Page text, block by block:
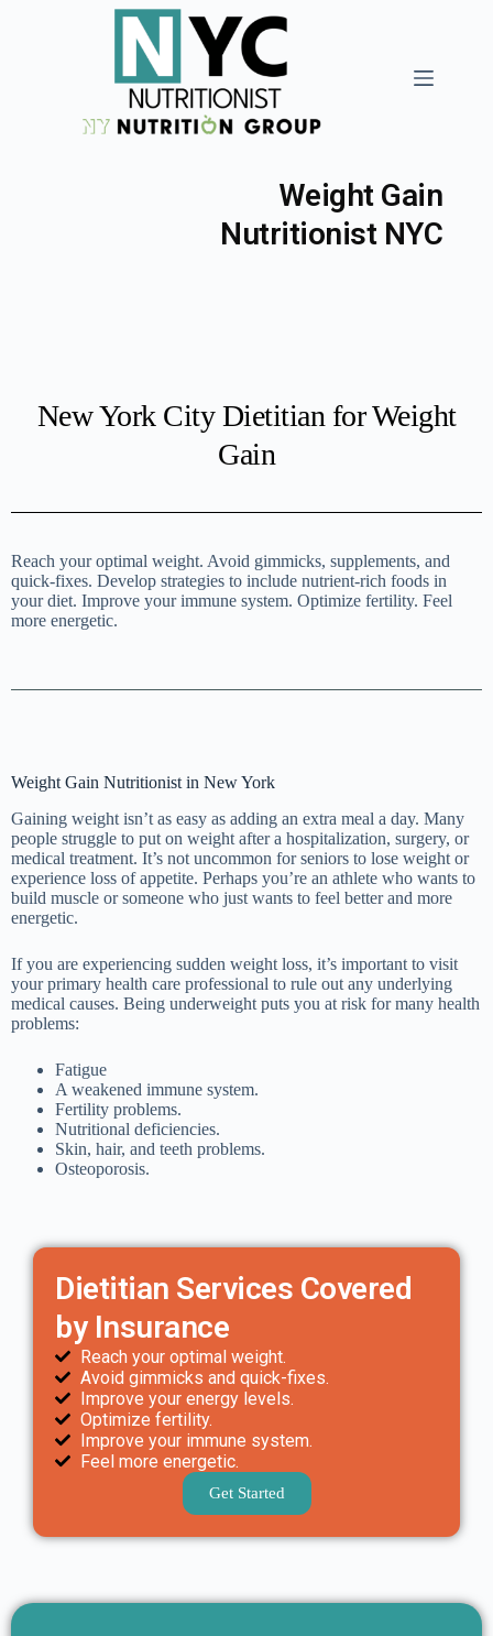
Weight Gain
Nutritionist NYC
New York City Dietitian for Weight
Gain
Reach your optimal weight. Avoid gimmicks, supplements, and
quick-fixes. Develop strategies to include nutrient-rich foods in
your diet. Improve your immune system. Optimize fertility. Feel
more energetic.
Weight Gain Nutritionist in New York
Gaining weight isn’t as easy as adding an extra meal a day. Many
people struggle to put on weight after a hospitalization, surgery, or
medical treatment. It’s not uncommon for seniors to lose weight or
experience loss of appetite. Perhaps you’re an athlete who wants to
build muscle or someone who just wants to feel better and more
energetic.
If you are experiencing sudden weight loss, it’s important to visit
your primary health care professional to rule out any underlying
medical causes. Being underweight puts you at risk for many health
problems:
Fatigue
A weakened immune system.
Fertility problems.
Nutritional deficiencies.
Skin, hair, and teeth problems.
Osteoporosis.
Dietitian Services Covered
by Insurance
Reach your optimal weight.
Avoid gimmicks and quick-fixes.
Improve your energy levels.
Optimize fertility.
Improve your immune system.
Feel more energetic.
Get Started